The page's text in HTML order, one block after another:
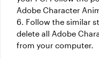
Adobe Character
6. Follow the similar
delete all Adobe
from your computer.